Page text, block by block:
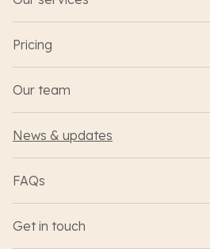
Pricing
Our team
News & updates
FAQs
Get in touch